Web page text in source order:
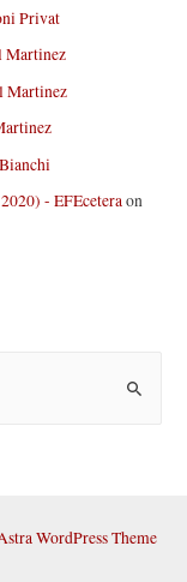
Privat
Martinez
Martinez
- EFEceteraon
WordPress Theme